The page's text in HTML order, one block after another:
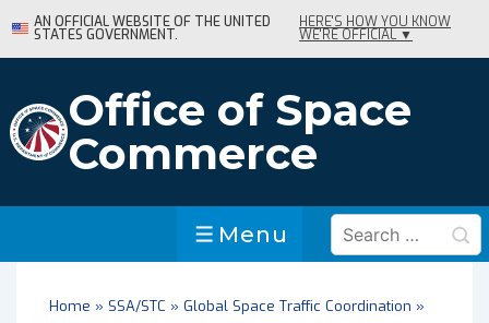
Skip
to
Content
AN OFFICIAL WEBSITE OF THE UNITED
STATES GOVERNMENT.
HERE'S HOW YOU KNOW
WE'RE OFFICIAL ▼
Office of Space
Commerce
Menu
Menu
Search
for:
Home » SSA/STC » Global Space Traffic Coordination »